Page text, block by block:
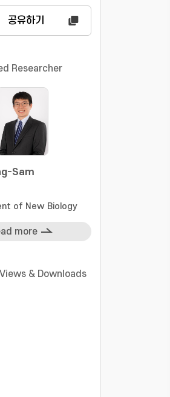
공유하기
Researcher
Sam
of New Biology
more
& Downloads